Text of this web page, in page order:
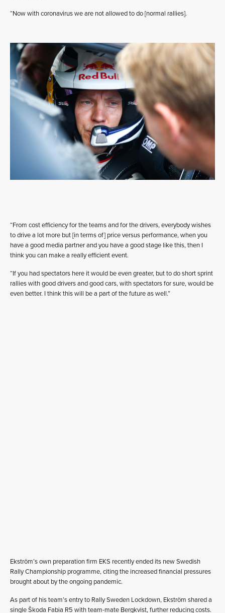
“Now with coronavirus we are not allowed to do [normal rallies].
“From cost efficiency for the teams and for the drivers, everybody wishes
to drive a lot more but [in terms of] price versus performance, when you
have a good media partner and you have a good stage like this, then I
think you can make a really efficient event.
“If you had spectators here it would be even greater, but to do short sprint
rallies with good drivers and good cars, with spectators for sure, would be
even better. I think this will be a part of the future as well.”
Ekström’s own preparation firm EKS recently ended its new Swedish
Rally Championship programme, citing the increased financial pressures
brought about by the ongoing pandemic.
As part of his team’s entry to Rally Sweden Lockdown, Ekström shared a
single Škoda Fabia R5 with team-mate Bergkvist, further reducing costs.